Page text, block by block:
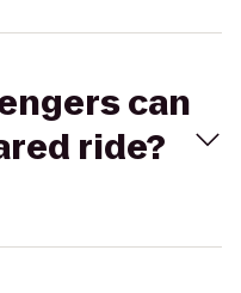
can
ride?